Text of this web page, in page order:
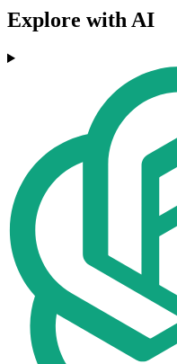
Explore with AI